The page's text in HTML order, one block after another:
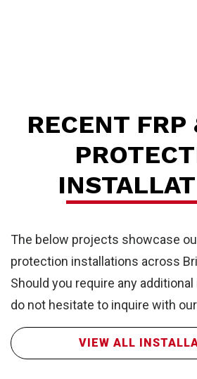
RECENT FRP
The below projects showcase
protection installations across
Should you require any
do not hesitate to inquire with
VIEW ALL